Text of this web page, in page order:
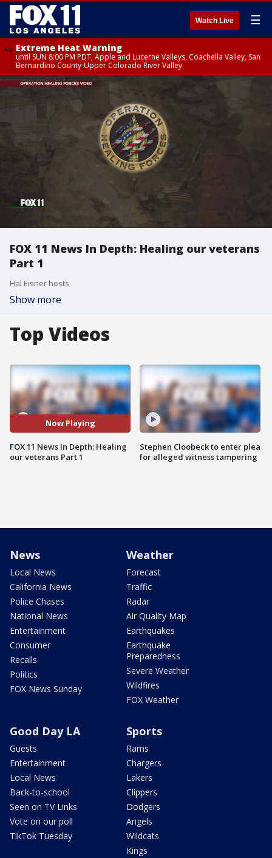
Watch Live ☰
Extreme Heat Warning
until SUN 8:00 PM PDT, Apple and Lucerne Valleys, Coachella Valley, San
Bernardino County-Upper Colorado River Valley
FOX 11 News In Depth: Healing our veterans
Part 1
Hal Eisner hosts
Show more
Top Videos
Now Playing
FOX 11 News In Depth: Healing
our veterans Part 1
Stephen Cloobeck to enter plea
for alleged witness tampering
News
Local News
California News
Police Chases
National News
Entertainment
Consumer
Recalls
Politics
FOX News Sunday
Weather
Forecast
Traffic
Radar
Air Quality Map
Earthquakes
Earthquake
Preparedness
Severe Weather
Wildfires
FOX Weather
Good Day LA
Guests
Entertainment
Local News
Back-to-school
Seen on TV Links
Vote on our poll
TikTok Tuesday
Sports
Rams
Chargers
Lakers
Clippers
Dodgers
Angels
Wildcats
Kings